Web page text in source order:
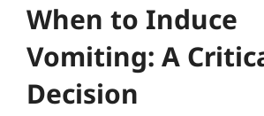
When to Induce
Vomiting: A
Decision